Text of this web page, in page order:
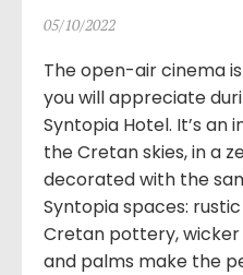
05/10/2022
The open-air cinema
you will appreciate
Syntopia Hotel. It’s
the Cretan skies, in a
decorated with the
Syntopia spaces:
Cretan pottery,
and palms make the